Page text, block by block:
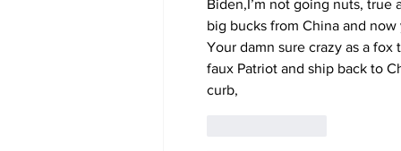
Biden,I’m not going nuts,
big bucks from China and now
Your damn sure crazy as a
faux Patriot and ship back to
curb,